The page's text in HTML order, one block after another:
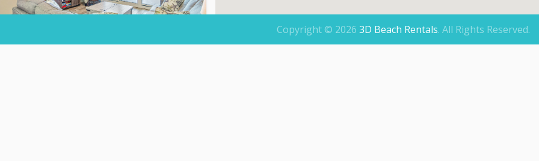
Copyright © 2026 3D Beach Rentals. All Rights Reserved.